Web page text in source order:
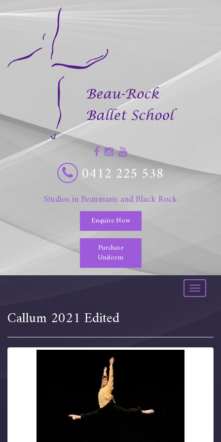
0412 225 538
Studios in Beaumaris and Black Rock
Enquire Now
Purchase
Uniform
Toggle
Callum 2021 Edited